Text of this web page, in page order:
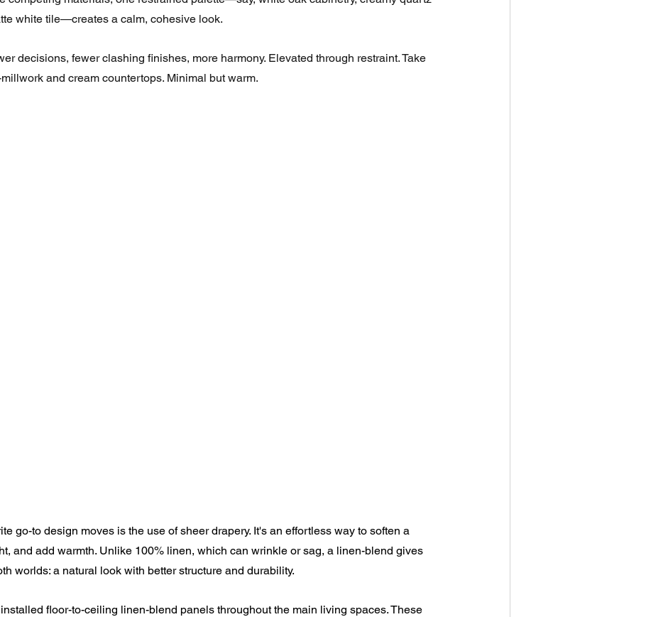
white tile—creates a calm, cohesive look.
decisions, fewer clashing finishes, more harmony. Elevated through restraint. Take
millwork and cream countertops. Minimal but warm.
go-to design moves is the use of sheer drapery. It's an effortless way to soften a
and add warmth. Unlike 100% linen, which can wrinkle or sag, a linen-blend gives
worlds: a natural look with better structure and durability.
floor-to-ceiling linen-blend panels throughout the main living spaces. These